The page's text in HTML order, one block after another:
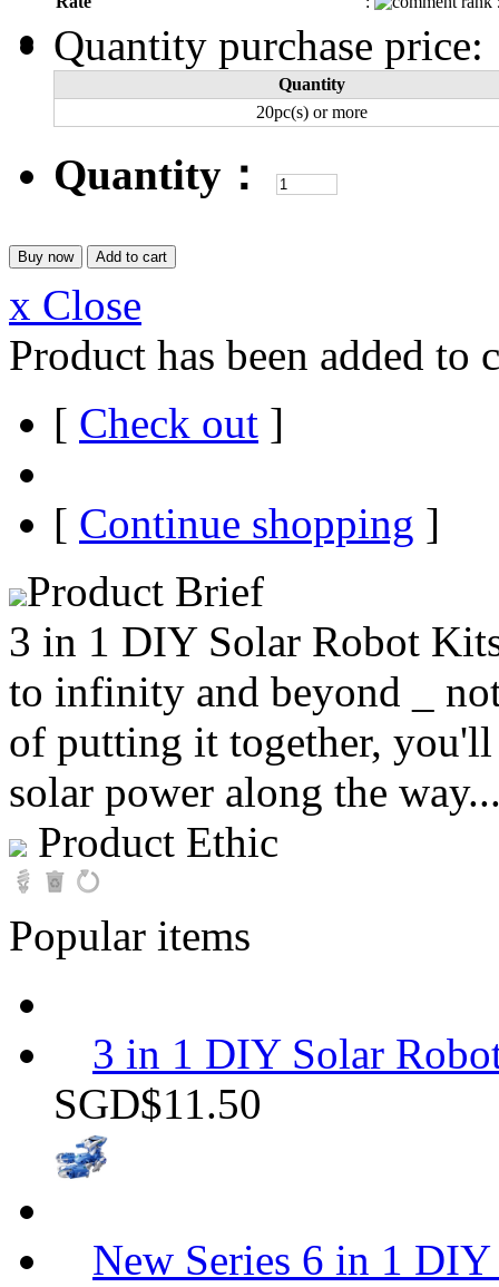
Quantity purchase price:
Quantity
20pc(s) or more
Quantity：
x Close
Product has been added to
[ Check out ]
[ Continue shopping ]
Product Brief
3 in 1 DIY Solar Robot
to infinity and beyond _
of putting it together,
solar power along the
Product Ethic
Popular items
3 in 1 DIY Solar
SGD$11.50
New Series 6 in 1